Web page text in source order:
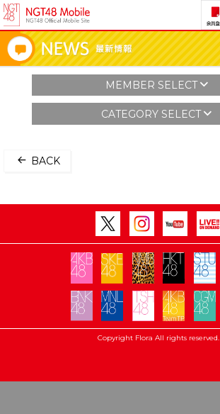
MEMBER SELECT
CATEGORY SELECT
BACK
Copyright Flora All rights reserved.